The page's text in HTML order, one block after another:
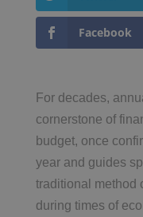
Facebook
For decades,
cornerstone of
budget, once
year and guides
traditional method
during times of